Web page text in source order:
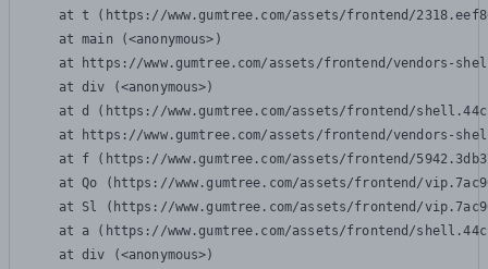
at t (https://www.gumtree.com/assets/frontend/
    at main (<anonymous>)
at https://www.gumtree.com/assets/frontend/vendors-
    at div (<anonymous>)
at d (https://www.gumtree.com/assets/frontend/
at https://www.gumtree.com/assets/frontend/vendors-
at f (https://www.gumtree.com/assets/frontend/
at Qo (https://www.gumtree.com/assets/frontend/
at Sl (https://www.gumtree.com/assets/frontend/
at a (https://www.gumtree.com/assets/frontend/
    at div (<anonymous>)